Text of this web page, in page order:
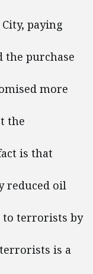
paying
the purchase
more
the
is that
reduced oil
to terrorists by
is a